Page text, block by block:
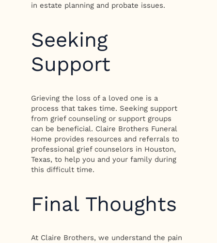
in estate planning and probate issues.
Seeking
Support
Grieving the loss of a loved one is a
process that takes time. Seeking support
from grief counseling or support groups
can be beneficial. Claire Brothers Funeral
Home provides resources and referrals to
professional grief counselors in Houston,
Texas, to help you and your family during
this difficult time.
Final Thoughts
At Claire Brothers, we understand the pain